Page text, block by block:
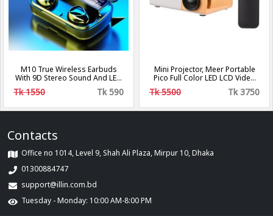
M10 True Wireless Earbuds
With 9D Stereo Sound And LED
Digital Display
Tk 1550 Tk 590
Mini Projector, Meer Portable
Pico Full Color LED LCD Video
Projector for Children Present,
Video TV Movie, Party Game,
HDMI USB AV Interfaces and
Tk 5500 Tk 3750
Contacts
Office no 1014, Level 9, Shah Ali Plaza, Mirpur 10, Dhaka
01300884747
support@illin.com.bd
Tuesday - Monday: 10:00 AM-8:00 PM